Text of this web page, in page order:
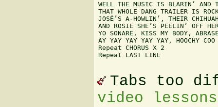
WELL THE MUSIC IS BLARIN’ AND
THAT WHOLE DANG TRAILER IS
JOSÉ’S A-HOWLIN’, THEIR
AND ROSIE SHE’S PEELIN’ OFF
YO SONARE, KISS MY BODY,
AY YAY YAY YAY YAY, HOOCHY
Repeat CHORUS X 2
Repeat LAST LINE
Tabs too
video